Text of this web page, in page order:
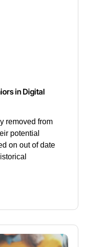
in Digital
removed from
potential
on out of date